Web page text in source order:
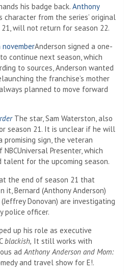
his badge back. Anthony
character from the series’ original
will not return for season 22.
Anderson signed a one-
continue next season, which
to sources, Anderson wanted
the franchise’s mother
planned to move forward
The star, Sam Waterston, also
season 21. It is unclear if he will
sign, the veteran
Presenter, which
talent for the upcoming season.
the end of season 21 that
it, Bernard (Anthony Anderson)
Donovan) are investigating
police officer.
up his role as executive
blackish, It still works with
ad Anthony Anderson and Mom:
and travel show for E!.